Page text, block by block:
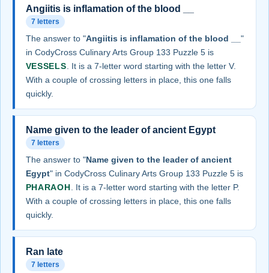
Angiitis is inflamation of the blood __
7 letters
The answer to "Angiitis is inflamation of the blood __ "
in CodyCross Culinary Arts Group 133 Puzzle 5 is
VESSELS . It is a 7-letter word starting with the letter V.
With a couple of crossing letters in place, this one falls
quickly.
Name given to the leader of ancient Egypt
7 letters
The answer to "Name given to the leader of ancient
Egypt" in CodyCross Culinary Arts Group 133 Puzzle 5 is
PHARAOH . It is a 7-letter word starting with the letter P.
With a couple of crossing letters in place, this one falls
quickly.
Ran late
7 letters